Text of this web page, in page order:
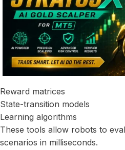
Reward matrices
State-transition models
Learning algorithms
These tools allow robots to
scenarios in milliseconds.